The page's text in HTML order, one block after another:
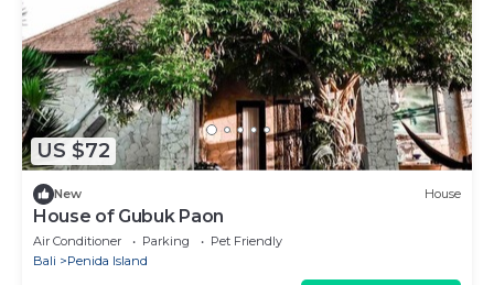
US $72
New House
House of Gubuk Paon
Air Conditioner Parking
Pet Friendly
Bali
Penida Island